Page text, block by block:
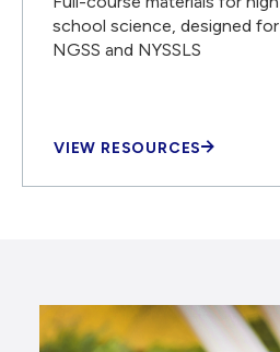
school science, designed for
NGSS and NYSSLS
VIEW RESOURCES